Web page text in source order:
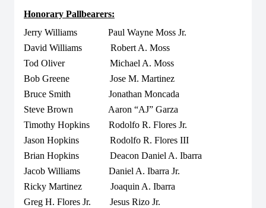
Honorary Pallbearers:
Jerry Williams Paul Wayne Moss Jr.
David Williams Robert A. Moss
Tod Oliver Michael A. Moss
Bob Greene Jose M. Martinez
Bruce Smith Jonathan Moncada
Steve Brown Aaron “AJ” Garza
Timothy Hopkins Rodolfo R. Flores Jr.
Jason Hopkins Rodolfo R. Flores III
Brian Hopkins Deacon Daniel A. Ibarra
Jacob Williams Daniel A. Ibarra Jr.
Ricky Martinez Joaquin A. Ibarra
Greg H. Flores Jr. Jesus Rizo Jr.